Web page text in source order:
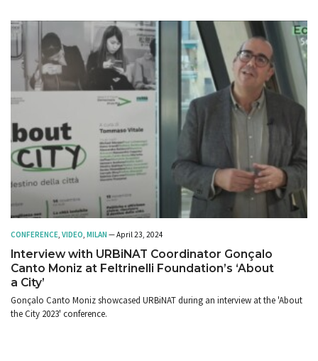
CONFERENCE, VIDEO, MILAN — April 23, 2024
Interview with URBiNAT Coordinator Gonçalo
Canto Moniz at Feltrinelli Foundation’s ‘About
a City’
Gonçalo Canto Moniz showcased URBiNAT during an interview at the 'About
the City 2023' conference.